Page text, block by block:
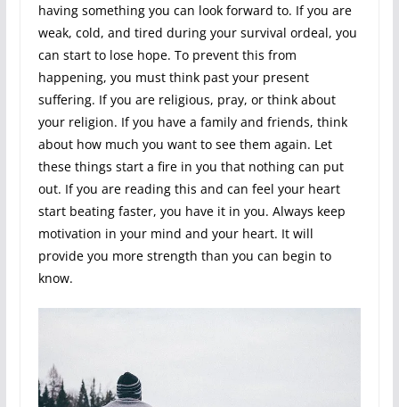
having something you can look forward to. If you are
weak, cold, and tired during your survival ordeal, you
can start to lose hope. To prevent this from
happening, you must think past your present
suffering. If you are religious, pray, or think about
your religion. If you have a family and friends, think
about how much you want to see them again. Let
these things start a fire in you that nothing can put
out. If you are reading this and can feel your heart
start beating faster, you have it in you. Always keep
motivation in your mind and your heart. It will
provide you more strength than you can begin to
know.